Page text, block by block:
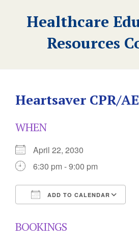
Healthcare
Resources
Heartsaver CPR/
WHEN
April 22, 2030
6:30 pm - 9:00 pm
ADD TO CALENDAR
BOOKINGS